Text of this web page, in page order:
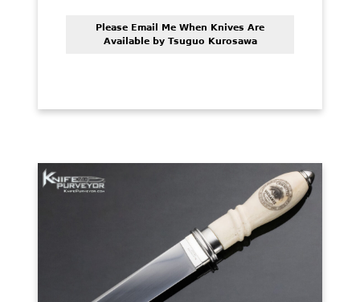
Please Email Me When Knives Are
Available by Tsuguo Kurosawa